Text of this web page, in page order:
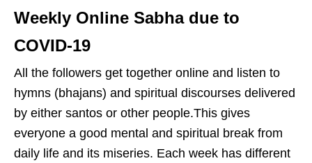
Weekly Online Sabha due to
COVID-19
All the followers get together online and listen to
hymns (bhajans) and spiritual discourses delivered
by either santos or other people.This gives
everyone a good mental and spiritual break from
daily life and its miseries. Each week has different